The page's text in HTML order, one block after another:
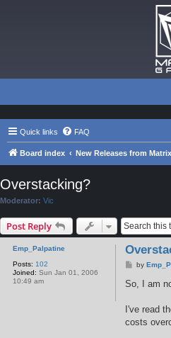
Quick links FAQ
Board index New Releases from
Overstacking?
Moderator: Vic
Post Reply
Emp_Palpatine
Posts: 102
Joined: Sun Jan 01, 2006
10:49 am
P
s
t
by
So, I am
I've read
costs